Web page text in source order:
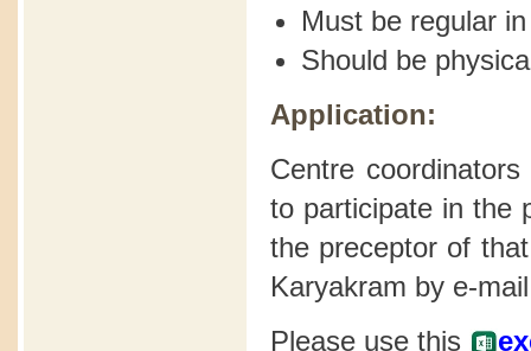
Must be regular
Should be
Application:
Centre
to participate in the
the preceptor of
Karyakram by e-
Please use this